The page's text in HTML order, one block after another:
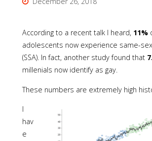
According to a recent talk I heard, 11%
adolescents now experience same-
(SSA). In fact, another study found that
millenials now identify as gay.
These numbers are extremely high
I
hav
e